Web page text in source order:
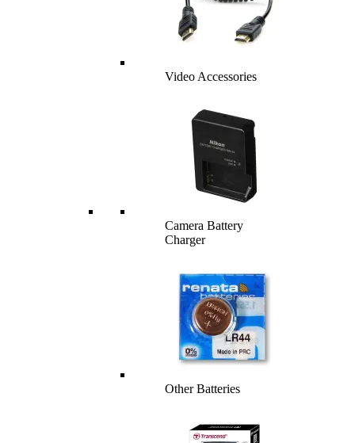
Video Accessories
Camera Battery
Charger
Other Batteries